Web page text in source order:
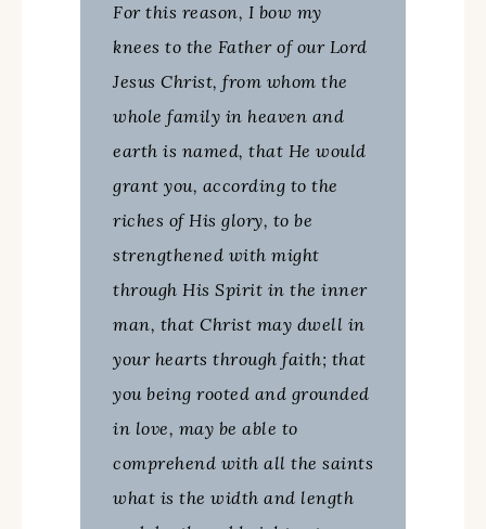
For this reason, I bow my
knees to the Father of our Lord
Jesus Christ, from whom the
whole family in heaven and
earth is named, that He would
grant you, according to the
riches of His glory, to be
strengthened with might
through His Spirit in the inner
man, that Christ may dwell in
your hearts through faith; that
you being rooted and grounded
in love, may be able to
comprehend with all the saints
what is the width and length